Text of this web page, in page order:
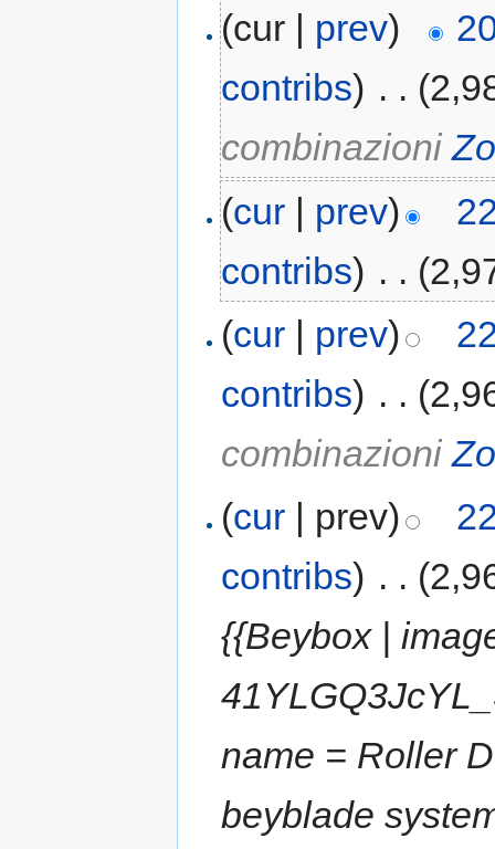
(cur | prev)
contribs) . .
combinazioni
(cur | prev)
contribs) . .
(cur | prev)
contribs) . .
combinazioni
(cur | prev)
contribs) . .
{{Beybox |
name = Roller
beyblade